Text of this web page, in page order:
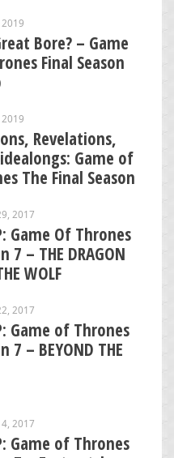
Bore? – Game
Final Season
Revelations,
Game of
The Final Season
2017
Game Of Thrones
7 – THE DRAGON
WOLF
2017
Game of Thrones
7 – BEYOND THE
2017
Game of Thrones